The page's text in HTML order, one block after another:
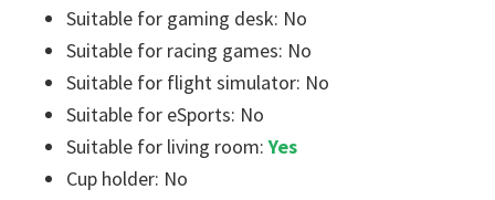
Suitable for gaming desk: No
Suitable for racing games: No
Suitable for flight simulator: No
Suitable for eSports: No
Suitable for living room:Yes
Cup holder: No